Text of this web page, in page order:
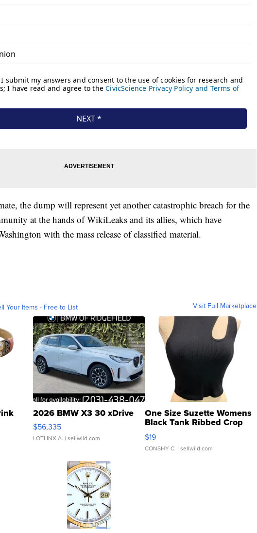
the dump will represent yet another catastrophic breach for the
at the hands of WikiLeaks and its allies, which have
with the mass release of classified material.
Your Items - Free to List Visit Full Marketplace
2026 BMW X3 30 xDrive
$56,335
LOTLINX A. | sellwild.com
One Size Suzette Womens
Black Tank Ribbed Crop
Asymmetrical ...
$19
CONSHY C. | sellwild.com